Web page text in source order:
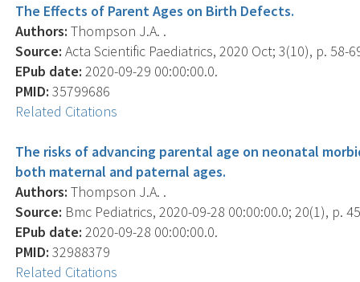
The Effects of Parent Ages on Birth Defects.
Authors: Thompson J.A. .
Source: Acta Scientific Paediatrics, 2020 Oct; 3(10), p. 58-
EPub date: 2020-09-29 00:00:00.0.
PMID: 35799686
Related Citations
The risks of advancing parental age on neonatal
both maternal and paternal ages.
Authors: Thompson J.A. .
Source: Bmc Pediatrics, 2020-09-28 00:00:00.0; 20(1), p.
EPub date: 2020-09-28 00:00:00.0.
PMID: 32988379
Related Citations